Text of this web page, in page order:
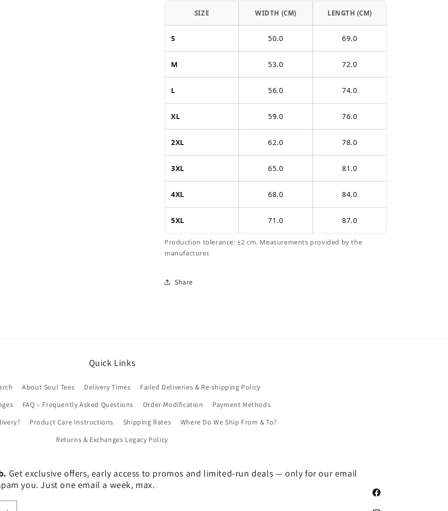
SIZE WIDTH (CM) LENGTH (CM)
S 50.0 69.0
M 53.0 72.0
L 56.0 74.0
XL 59.0 76.0
2XL 62.0 78.0
3XL 65.0 81.0
4XL 68.0 84.0
5XL 71.0 87.0
Production tolerance: ±2 cm. Measurements provided by the
manufacturer.
Share
Quick Links
About Soul Tees Delivery Times
Failed Deliveries & Re-shipping Policy
FAQ – Frequently Asked Questions Order Modification
Payment Methods
Product Care Instructions Shipping Rates
Where Do We Ship From & To?
Returns & Exchanges Legacy Policy
Get exclusive offers, early access to promos and limited-run deals — only for our email
you. Just one email a week, max.
Facebook